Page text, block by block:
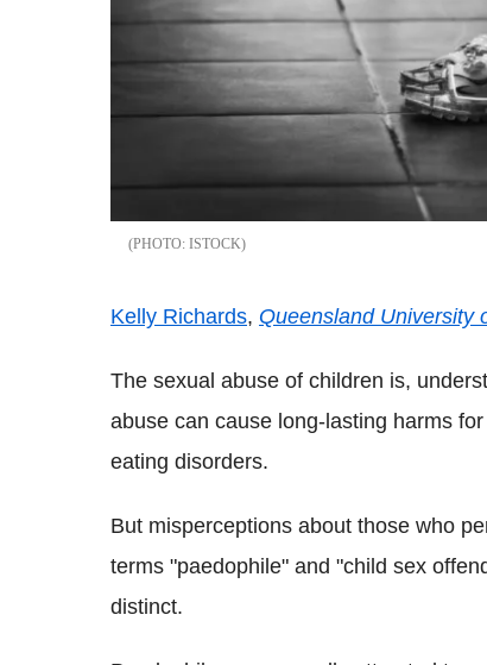
ISTOCK
Kelly Richards, Queensland University
The sexual abuse of children is,
abuse can cause long-lasting harms
eating disorders.
But misperceptions about those who
terms "paedophile" and "child sex
distinct.